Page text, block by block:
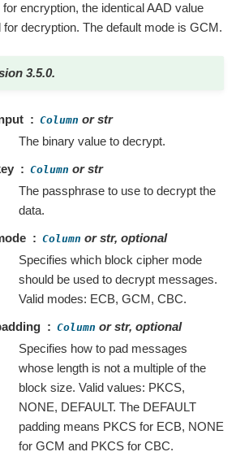
encryption, the identical AAD value
for decryption. The default mode is GCM.
3.5.0.
Column or str
The binary value to decrypt.
Column or str
The passphrase to use to decrypt the
data.
Column or str, optional
Specifies which block cipher mode
should be used to decrypt messages.
Valid modes: ECB, GCM, CBC.
Column or str, optional
Specifies how to pad messages
whose length is not a multiple of the
block size. Valid values: PKCS,
NONE, DEFAULT. The DEFAULT
padding means PKCS for ECB, NONE
for GCM and PKCS for CBC.